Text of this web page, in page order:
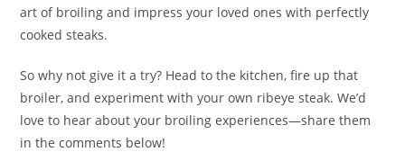
art of broiling and impress your loved ones with perfectly
cooked steaks.
So why not give it a try? Head to the kitchen, fire up that
broiler, and experiment with your own ribeye steak. We’d
love to hear about your broiling experiences—share them
in the comments below!